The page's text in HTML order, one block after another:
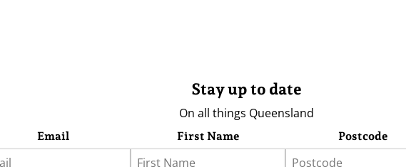
Stay up to date
On all things Queensland
Email First Name Postcode